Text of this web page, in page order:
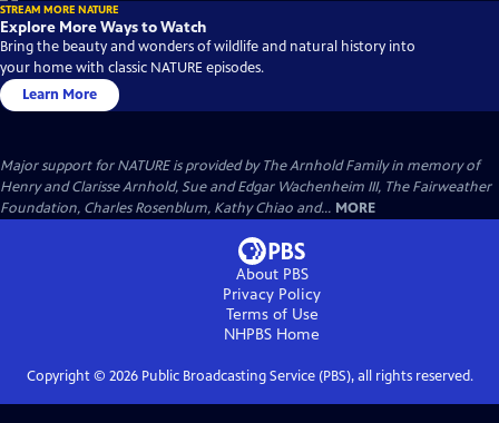
STREAM MORE NATURE
Explore More Ways to Watch
Bring the beauty and wonders of wildlife and natural history into
your home with classic NATURE episodes.
Learn More
Major support for NATURE is provided by The Arnhold Family in memory of
Henry and Clarisse Arnhold, Sue and Edgar Wachenheim III, The Fairweather
Foundation, Charles Rosenblum, Kathy Chiao and... MORE
About PBS
Privacy Policy
Terms of Use
NHPBS Home
Copyright © 2026Public Broadcasting Service (PBS), all rights reserved.